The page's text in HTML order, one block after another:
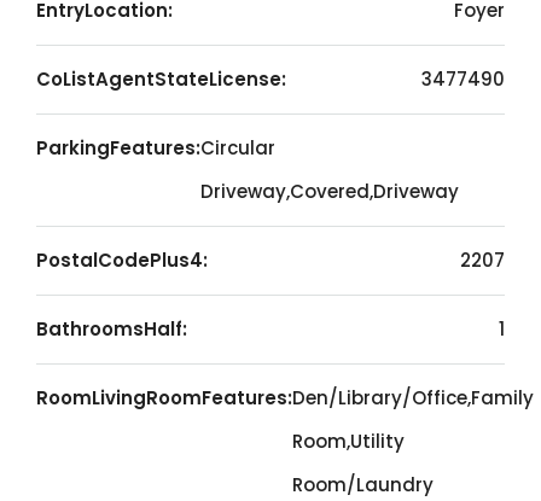
EntryLocation: Foyer
CoListAgentStateLicense: 3477490
ParkingFeatures:Circular
Driveway,Covered,Driveway
PostalCodePlus4: 2207
BathroomsHalf: 1
RoomLivingRoomFeatures:Den/Library/Office,Family
Room,Utility
Room/Laundry